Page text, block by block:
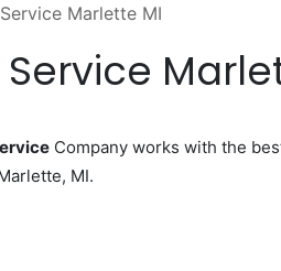
Marlette MI
Company works with the
MI.